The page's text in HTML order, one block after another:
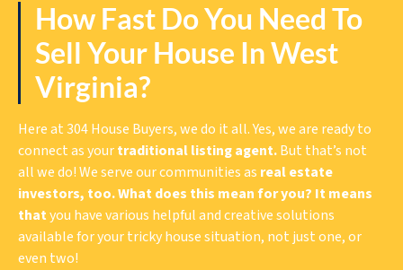
How Fast Do You Need To
Sell Your House In West
Virginia?
Here at 304 House Buyers, we do it all. Yes, we are ready to
connect as yourtraditional listing agent.But that’s not
all we do! We serve our communities as real estate
investors, too. What does this mean for you? It means
thatyou have various helpful and creative solutions
available for your tricky house situation, not just one, or
even two!